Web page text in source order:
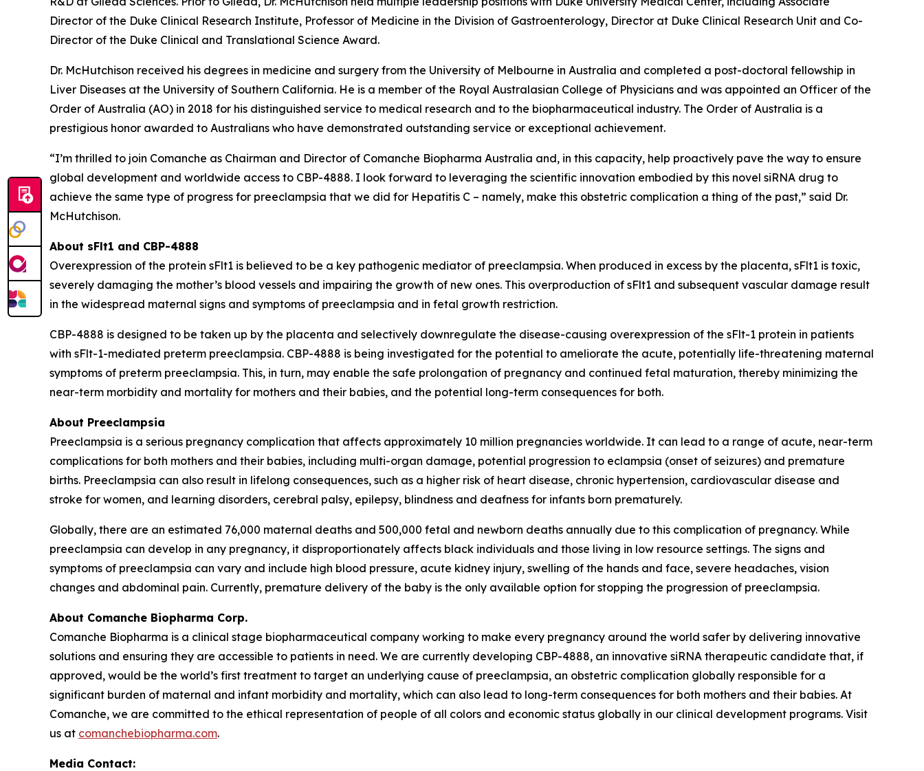
Director of the Duke Clinical Research Institute, Professor of Medicine in the Division of Gastroenterology, Director at Duke Clinical Research Unit and Co-
Director of the Duke Clinical and Translational Science Award.
Dr. McHutchison received his degrees in medicine and surgery from the University of Melbourne in Australia and completed a post-doctoral fellowship in
Liver Diseases at the University of Southern California. He is a member of the Royal Australasian College of Physicians and was appointed an Officer of the
Order of Australia (AO) in 2018 for his distinguished service to medical research and to the biopharmaceutical industry. The Order of Australia is a
prestigious honor awarded to Australians who have demonstrated outstanding service or exceptional achievement.
“I’m thrilled to join Comanche as Chairman and Director of Comanche Biopharma Australia and, in this capacity, help proactively pave the way to ensure
global development and worldwide access to CBP-4888. I look forward to leveraging the scientific innovation embodied by this novel siRNA drug to
achieve the same type of progress for preeclampsia that we did for Hepatitis C – namely, make this obstetric complication a thing of the past,” said Dr.
McHutchison.
About sFlt1 and CBP-4888
Overexpression of the protein sFlt1 is believed to be a key pathogenic mediator of preeclampsia. When produced in excess by the placenta, sFlt1 is toxic,
severely damaging the mother’s blood vessels and impairing the growth of new ones. This overproduction of sFlt1 and subsequent vascular damage result
in the widespread maternal signs and symptoms of preeclampsia and in fetal growth restriction.
CBP-4888 is designed to be taken up by the placenta and selectively downregulate the disease-causing overexpression of the sFlt-1 protein in patients
with sFlt-1-mediated preterm preeclampsia. CBP-4888 is being investigated for the potential to ameliorate the acute, potentially life-threatening maternal
symptoms of preterm preeclampsia. This, in turn, may enable the safe prolongation of pregnancy and continued fetal maturation, thereby minimizing the
near-term morbidity and mortality for mothers and their babies, and the potential long-term consequences for both.
About Preeclampsia
Preeclampsia is a serious pregnancy complication that affects approximately 10 million pregnancies worldwide. It can lead to a range of acute, near-term
complications for both mothers and their babies, including multi-organ damage, potential progression to eclampsia (onset of seizures) and premature
births. Preeclampsia can also result in lifelong consequences, such as a higher risk of heart disease, chronic hypertension, cardiovascular disease and
stroke for women, and learning disorders, cerebral palsy, epilepsy, blindness and deafness for infants born prematurely.
Globally, there are an estimated 76,000 maternal deaths and 500,000 fetal and newborn deaths annually due to this complication of pregnancy. While
preeclampsia can develop in any pregnancy, it disproportionately affects black individuals and those living in low resource settings. The signs and
symptoms of preeclampsia can vary and include high blood pressure, acute kidney injury, swelling of the hands and face, severe headaches, vision
changes and abdominal pain. Currently, premature delivery of the baby is the only available option for stopping the progression of preeclampsia.
About Comanche Biopharma Corp.
Comanche Biopharma is a clinical stage biopharmaceutical company working to make every pregnancy around the world safer by delivering innovative
solutions and ensuring they are accessible to patients in need. We are currently developing CBP-4888, an innovative siRNA therapeutic candidate that, if
approved, would be the world’s first treatment to target an underlying cause of preeclampsia, an obstetric complication globally responsible for a
significant burden of maternal and infant morbidity and mortality, which can also lead to long-term consequences for both mothers and their babies. At
Comanche, we are committed to the ethical representation of people of all colors and economic status globally in our clinical development programs. Visit
us at comanchebiopharma.com.
Media Contact: